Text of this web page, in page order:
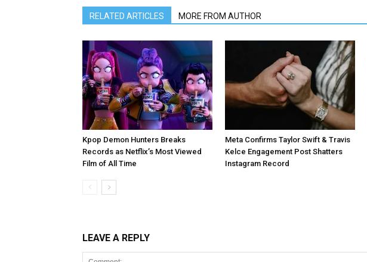
RELATED ARTICLES MORE FROM AUTHOR
Kpop Demon Hunters Breaks
Records as Netflix’s Most Viewed
Film of All Time
Meta Confirms Taylor Swift & Travis
Kelce Engagement Post Shatters
Instagram Record
LEAVE A REPLY